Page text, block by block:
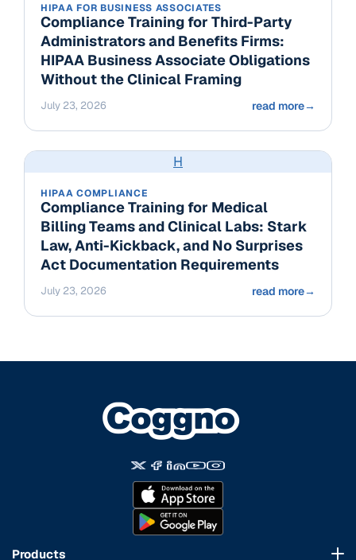
HIPAA FOR BUSINESS ASSOCIATES
Compliance Training for Third-Party
Administrators and Benefits Firms:
HIPAA Business Associate Obligations
Without the Clinical Framing
July 23, 2026 read more→
H
HIPAA COMPLIANCE
Compliance Training for Medical
Billing Teams and Clinical Labs: Stark
Law, Anti-Kickback, and No Surprises
Act Documentation Requirements
July 23, 2026 read more→
Products